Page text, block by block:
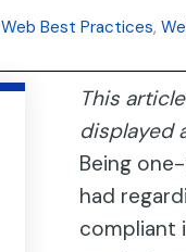
Web Best Practices,
This
displayed
Being
had
compliant